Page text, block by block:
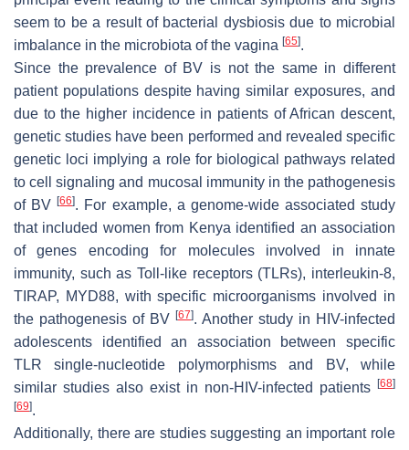
seem to be a result of bacterial dysbiosis due to microbial
imbalance in the microbiota of the vagina [65].
Since the prevalence of BV is not the same in different
patient populations despite having similar exposures, and
due to the higher incidence in patients of African descent,
genetic studies have been performed and revealed specific
genetic loci implying a role for biological pathways related
to cell signaling and mucosal immunity in the pathogenesis
of BV[66]. For example, a genome-wide associated study
that included women from Kenya identified an association
of genes encoding for molecules involved in innate
immunity, such as Toll-like receptors (TLRs), interleukin-8,
TIRAP, MYD88, with specific microorganisms involved in
the pathogenesis of BV [67]. Another study in HIV-infected
adolescents identified an association between specific
TLR single-nucleotide polymorphisms and BV, while
similar studies also exist in non-HIV-infected patients
[68]
[69].
Additionally, there are studies suggesting an important role